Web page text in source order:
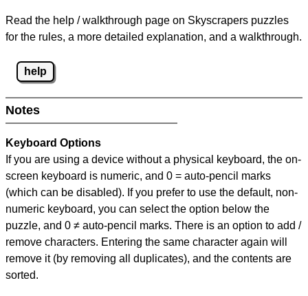
Read the help / walkthrough page on Skyscrapers puzzles
for the rules, a more detailed explanation, and a walkthrough.
help
Notes
Keyboard Options
If you are using a device without a physical keyboard, the on-
screen keyboard is numeric, and 0 = auto-pencil marks
(which can be disabled). If you prefer to use the default, non-
numeric keyboard, you can select the option below the
puzzle, and 0 ≠ auto-pencil marks. There is an option to add /
remove characters. Entering the same character again will
remove it (by removing all duplicates), and the contents are
sorted.